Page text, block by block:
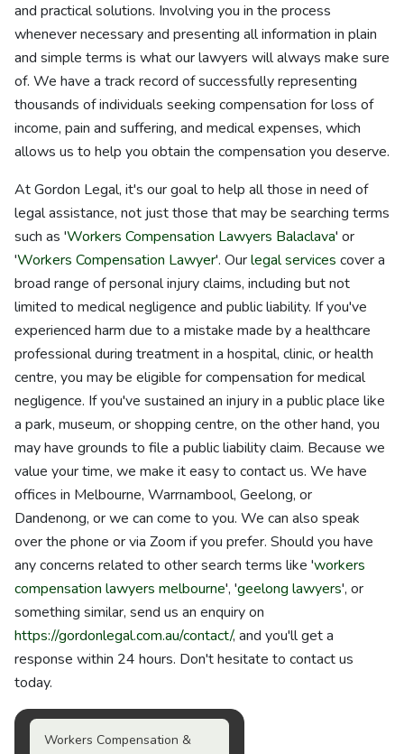
and practical solutions. Involving you in the process
whenever necessary and presenting all information in plain
and simple terms is what our lawyers will always make sure
of. We have a track record of successfully representing
thousands of individuals seeking compensation for loss of
income, pain and suffering, and medical expenses, which
allows us to help you obtain the compensation you deserve.
At Gordon Legal, it's our goal to help all those in need of
legal assistance, not just those that may be searching terms
such as 'Workers Compensation Lawyers Balaclava' or
'Workers Compensation Lawyer'. Ourlegal services cover a
broad range of personal injury claims, including but not
limited to medical negligence and public liability. If you've
experienced harm due to a mistake made by a healthcare
professional during treatment in a hospital, clinic, or health
centre, you may be eligible for compensation for medical
negligence. If you've sustained an injury in a public place like
a park, museum, or shopping centre, on the other hand, you
may have grounds to file a public liability claim. Because we
value your time, we make it easy to contact us. We have
offices in Melbourne, Warrnambool, Geelong, or
Dandenong, or we can come to you. We can also speak
over the phone or via Zoom if you prefer. Should you have
any concerns related to other search terms like 'workers
compensation lawyers melbourne', 'geelong lawyers', or
something similar, send us an enquiry on
https://gordonlegal.com.au/contact/, and you'll get a
response within 24 hours. Don't hesitate to contact us
today.
Workers Compensation &